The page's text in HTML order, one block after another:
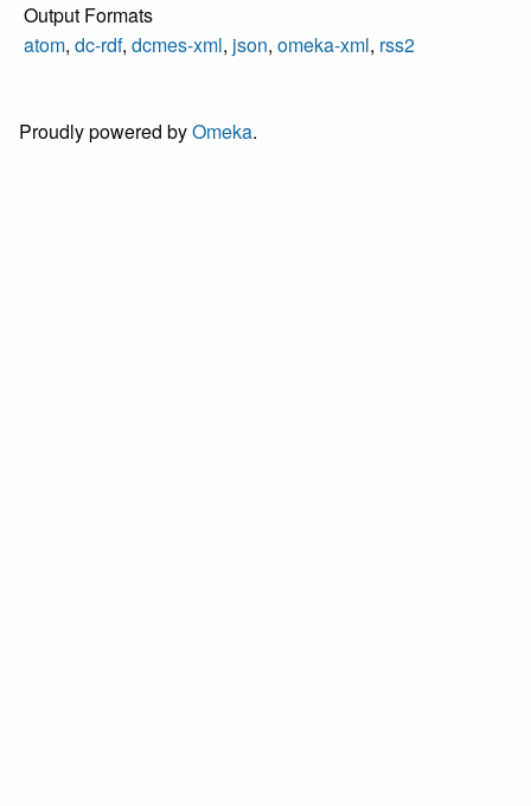
Output Formats
atom, dc-rdf, dcmes-xml, json, omeka-xml, rss2
Proudly powered byOmeka.